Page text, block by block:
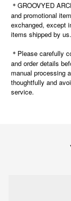
＊GROOVYED
and promotional
exchanged, except
items shipped by us.
＊ Please carefully
and order details
manual processing
thoughtfully and
service.